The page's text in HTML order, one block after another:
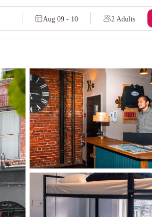
Aug 09 - 10 2 Adults